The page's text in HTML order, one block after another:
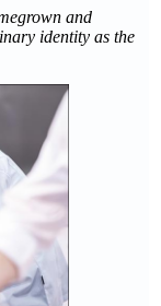
and
identity as the